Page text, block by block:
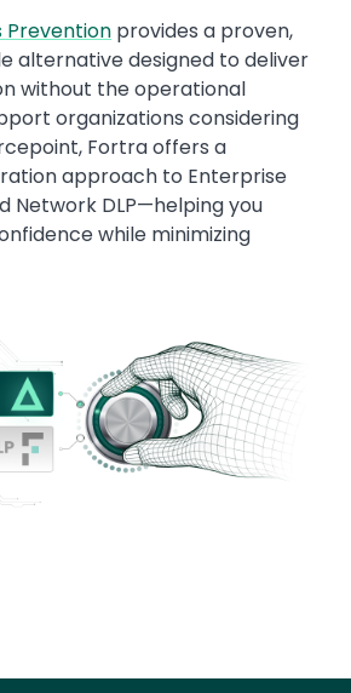
Prevention provides a proven,
alternative designed to deliver
without the operational
organizations considering
Fortra offers a
approach to Enterprise
Network DLP—helping you
while minimizing